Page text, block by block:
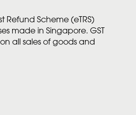
Refund Scheme (eTRS)
made in Singapore. GST
all sales of goods and